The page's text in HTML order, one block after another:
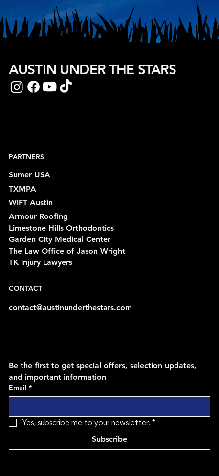
Be the first to get special offers, selection updates,
and important information
Email *
Yes, subscribe me to your newsletter. *
Subscribe
PARTNERS
Sumer USA
TXMPA
WiFT Austin
Armour Roofing
Limestone Hills Orthodontics
Garden City Medical Center
The Law Office of Jason Wright
TK Injury Lawyers
CONTACT
contact@austinunderthestars.com
AUSTIN UNDER THE STARS